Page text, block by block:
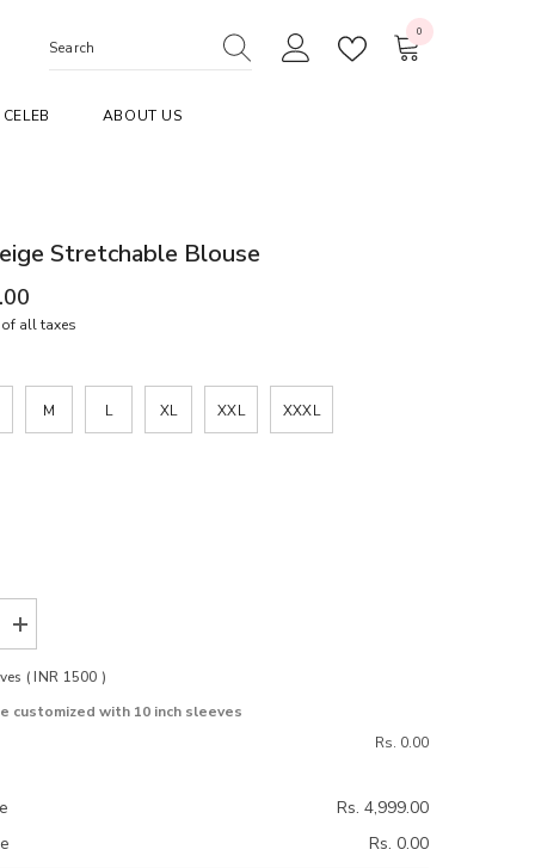
0
CELEB ABOUT US
Stretchable Blouse
of all taxes
M L XL XXL XXXL
Increase
quantity
for
Velora
Beige
Stretchable
( INR 1500 )
customized with 10 inch sleeves
Rs. 0.00
Rs. 4,999.00
Rs. 0.00